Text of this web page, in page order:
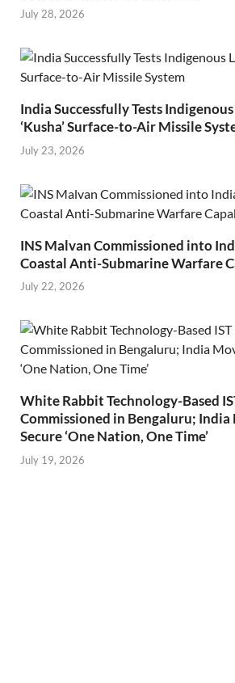
July 28, 2026
India Successfully Tests
‘Kusha’ Surface-to-Air Missile
July 23, 2026
INS Malvan Commissioned into
Coastal Anti-Submarine Warfare
July 22, 2026
White Rabbit Technology-Based
Commissioned in Bengaluru; India
Secure ‘One Nation, One Time’
July 19, 2026